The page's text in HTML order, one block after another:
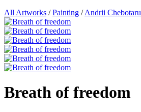
All Artworks /Painting /Andrii Chebotaru
Breath of freedom